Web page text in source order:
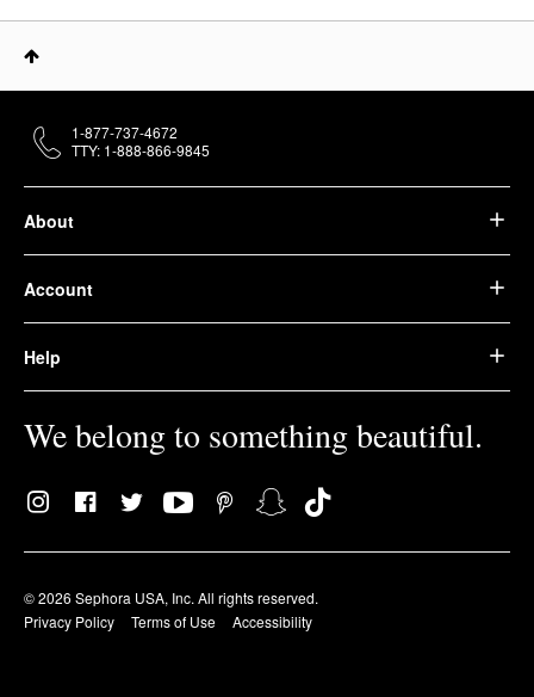
About
Account
Help
We belong to something beautiful.
© 2026 Sephora USA, Inc. All rights reserved.
Privacy Policy
Terms of Use Accessibility
1-877-737-4672
TTY: 1-888-866-9845